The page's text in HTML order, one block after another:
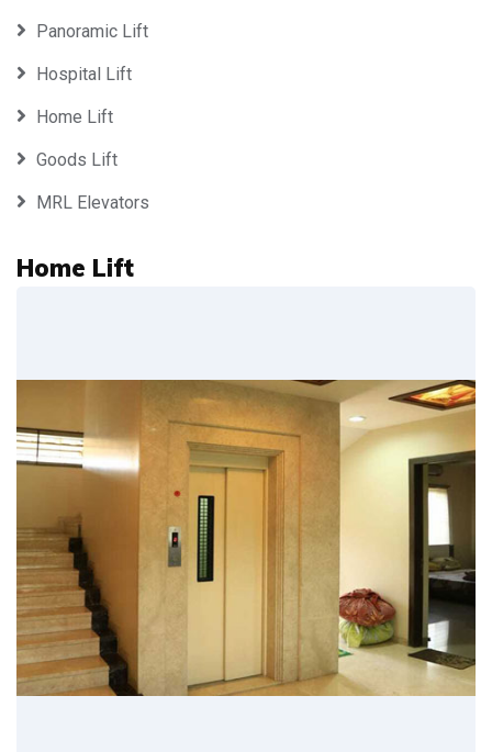
Panoramic Lift
Hospital Lift
Home Lift
Goods Lift
MRL Elevators
Home Lift